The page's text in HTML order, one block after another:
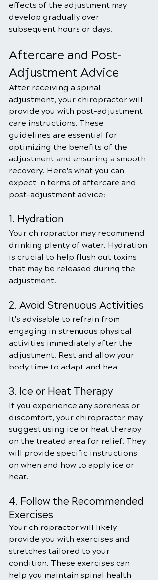
effects of the adjustment may
develop gradually over
subsequent hours or days.
Aftercare and Post-
Adjustment Advice
After receiving a spinal
adjustment, your chiropractor will
provide you with post-adjustment
care instructions. These
guidelines are essential for
optimizing the benefits of the
adjustment and ensuring a smooth
recovery. Here's what you can
expect in terms of aftercare and
post-adjustment advice:
1. Hydration
Your chiropractor may recommend
drinking plenty of water. Hydration
is crucial to help flush out toxins
that may be released during the
adjustment.
2. Avoid Strenuous Activities
It's advisable to refrain from
engaging in strenuous physical
activities immediately after the
adjustment. Rest and allow your
body time to adapt and heal.
3. Ice or Heat Therapy
If you experience any soreness or
discomfort, your chiropractor may
suggest using ice or heat therapy
on the treated area for relief. They
will provide specific instructions
on when and how to apply ice or
heat.
4. Follow the Recommended
Exercises
Your chiropractor will likely
provide you with exercises and
stretches tailored to your
condition. These exercises can
help you maintain spinal health